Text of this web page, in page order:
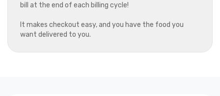
bill at the end of each billing cycle!
It makes checkout easy, and you have the food you
want delivered to you.